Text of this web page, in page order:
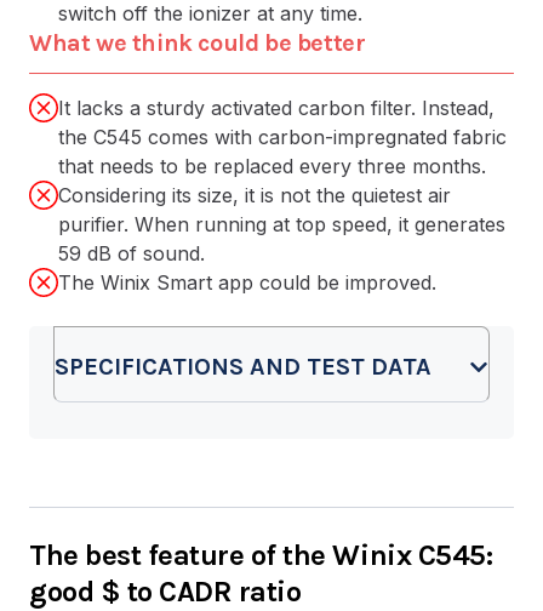
switch off the ionizer at any time.
What we think could be better
It lacks a sturdy activated carbon filter. Instead,
the C545 comes with carbon-impregnated fabric
that needs to be replaced every three months.
Considering its size, it is not the quietest air
purifier. When running at top speed, it generates
59 dB of sound.
The Winix Smart app could be improved.
SPECIFICATIONS AND TEST DATA
The best feature of the Winix C545:
good $ to CADR ratio